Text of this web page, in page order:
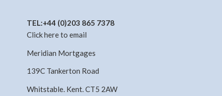
TEL:+44 (0)203 865 7378
Click here to email
Meridian Mortgages
139C Tankerton Road
Whitstable. Kent. CT5 2AW